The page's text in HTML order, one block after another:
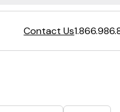
Contact Us